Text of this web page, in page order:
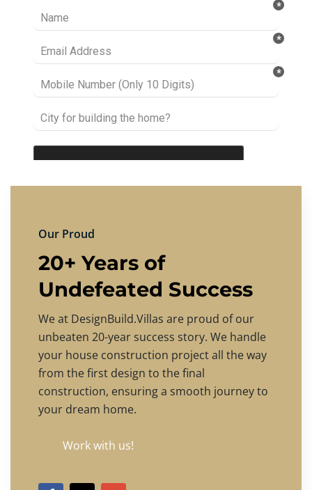
Our Proud
20+ Years of
Undefeated Success
We at DesignBuild.Villas are proud of our
unbeaten 20-year success story. We handle
your house construction project all the way
from the first design to the final
construction, ensuring a smooth journey to
your dream home.
Work with us!